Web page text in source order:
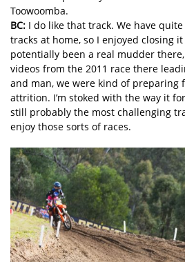
Toowoomba.
BC: I do like that track. We have
tracks at home, so I enjoyed closing
potentially been a real mudder
videos from the 2011 race there
and man, we were kind of preparing
attrition. I’m stoked with the way it
still probably the most challenging
enjoy those sorts of races.